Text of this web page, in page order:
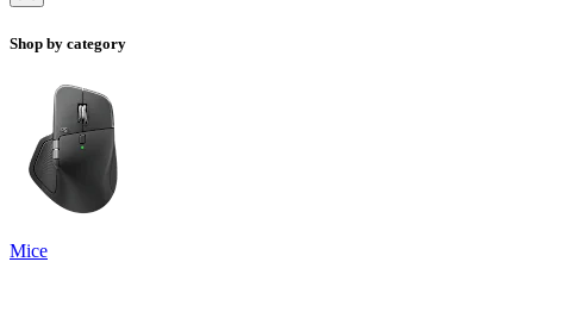
Shop by category
Mice